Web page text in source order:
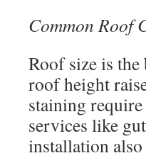
Common Roof
Roof size is the
roof height
staining
services like
installation